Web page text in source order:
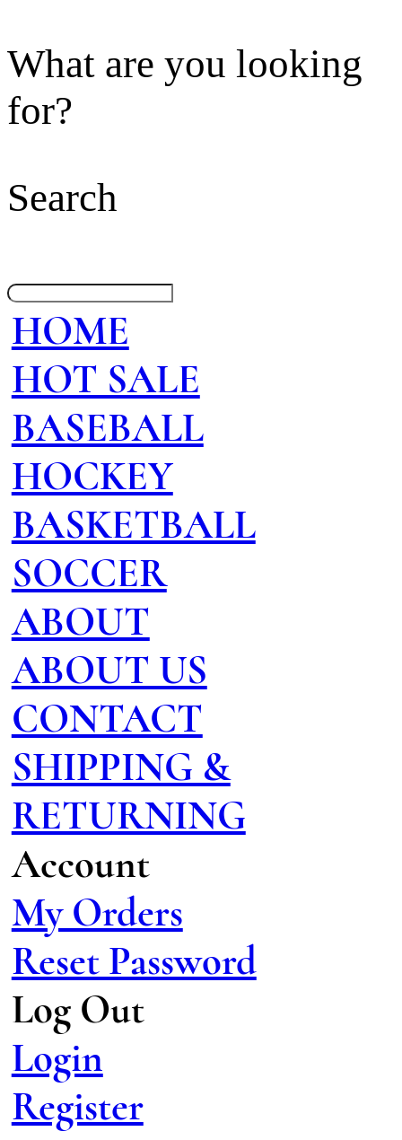
What are you looking
for?
Search
HOME
HOT SALE
BASEBALL
HOCKEY
BASKETBALL
SOCCER
ABOUT
ABOUT US
CONTACT
SHIPPING &
RETURNING
Account
My Orders
Reset Password
Log Out
Login
Register